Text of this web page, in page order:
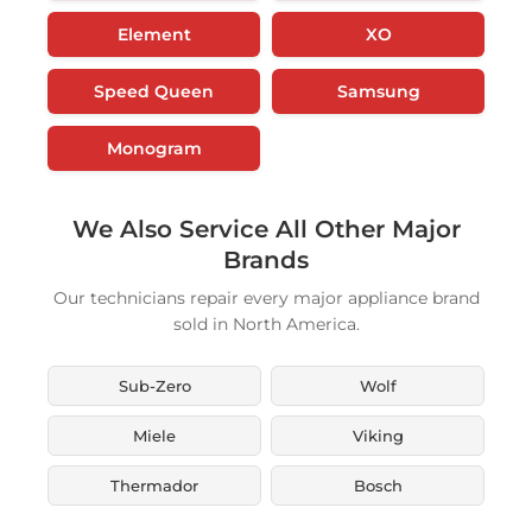
Element XO
Speed Queen Samsung
Monogram
We Also Service All Other Major
Brands
Our technicians repair every major appliance brand
sold in North America.
Sub-Zero Wolf
Miele Viking
Thermador Bosch